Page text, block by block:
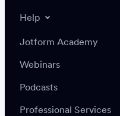
Help
Jotform Academy
Webinars
Podcasts
Professional Services